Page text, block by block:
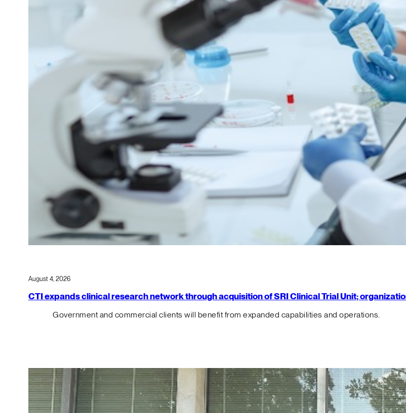
August 4, 2026
CTI expands clinical research network through acquisition of SRI Clinical Trial Unit;
Government and commercial clients will benefit from expanded capabilities and operations.